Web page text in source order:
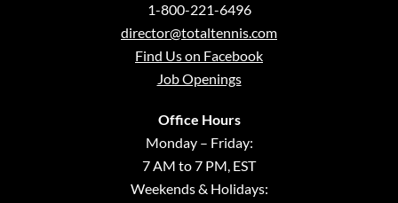
1-800-221-6496
director@totaltennis.com
Find Us on Facebook
Job Openings
Office Hours
Monday – Friday:
7 AM to 7 PM, EST
Weekends & Holidays: